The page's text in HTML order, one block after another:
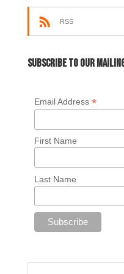
RSS
Subscribe to our
Email Address *
First Name
Last Name